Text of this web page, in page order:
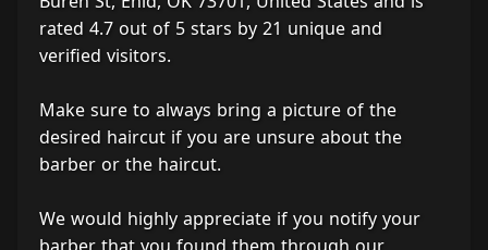
rated 4.7 out of 5 stars by 21 unique and
verified visitors.
Make sure to always bring a picture of the
desired haircut if you are unsure about the
barber or the haircut.
We would highly appreciate if you notify your